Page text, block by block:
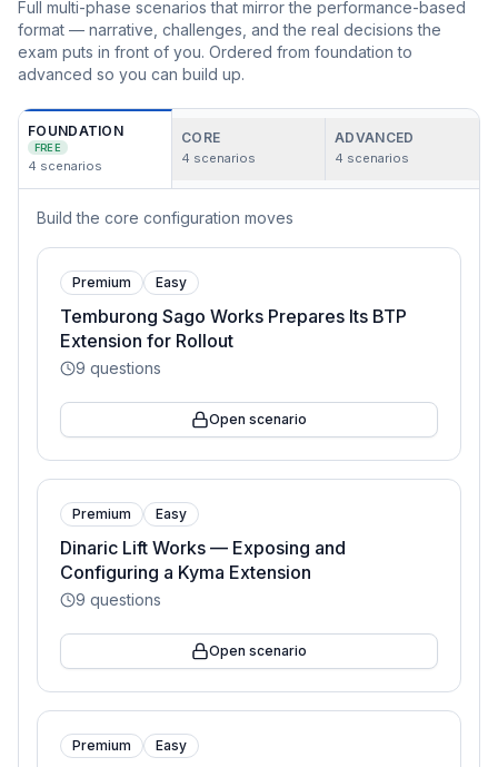
Full multi-phase scenarios that mirror the performance-based
format — narrative, challenges, and the real decisions the
exam puts in front of you. Ordered from foundation to
advanced so you can build up.
FOUNDATION
FREE
4 scenarios
CORE
4 scenarios
ADVANCED
4 scenarios
Build the core configuration moves
Premium Easy
Temburong Sago Works Prepares Its BTP
Extension for Rollout
9 questions
Open scenario
Premium Easy
Dinaric Lift Works — Exposing and
Configuring a Kyma Extension
9 questions
Open scenario
Premium Easy